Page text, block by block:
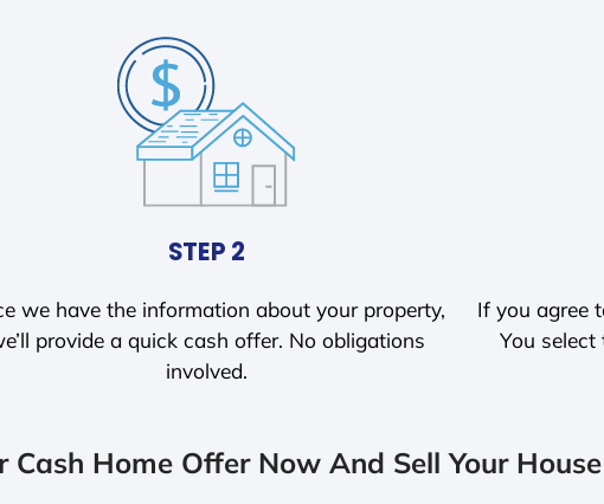
STEP 2
we have the information about your property,
provide a quick cash offer. No obligations
involved.
If you agree
You select
Cash Home Offer Now And Sell Your